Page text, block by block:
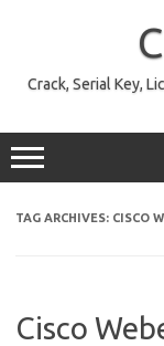
Crack, Serial Key,
TAG ARCHIVES: CISCO
Cisco